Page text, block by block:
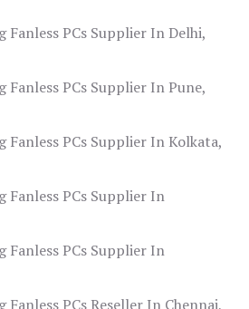
Fanless PCs Supplier In Delhi,
Fanless PCs Supplier In Pune,
Fanless PCs Supplier In Kolkata,
Fanless PCs Supplier In
Fanless PCs Supplier In
Fanless PCs Reseller In Chennai,